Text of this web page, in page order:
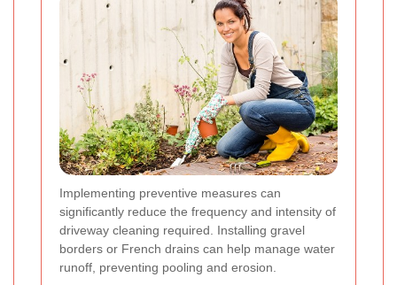
Implementing preventive measures can
significantly reduce the frequency and intensity of
driveway cleaning required. Installing gravel
borders or French drains can help manage water
runoff, preventing pooling and erosion.